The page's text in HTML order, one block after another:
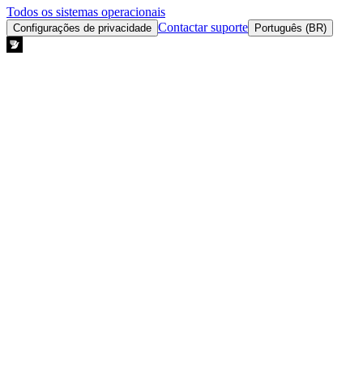
Todos os sistemas operacionais
Configurações de privacidade Contactar suporte Português (BR)